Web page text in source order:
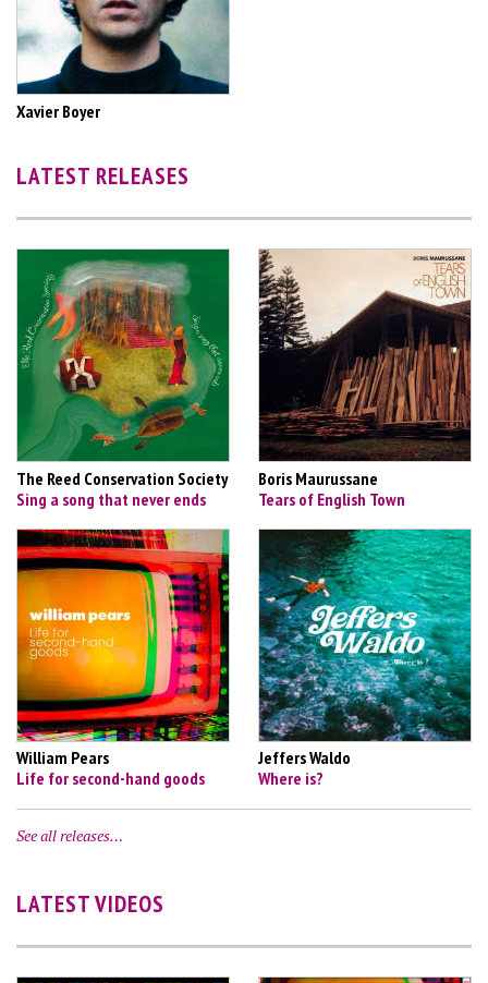
Xavier Boyer
LATEST RELEASES
The Reed Conservation Society
Sing a song that never ends
Boris Maurussane
Tears of English Town
William Pears
Life for second-hand goods
Jeffers Waldo
Where is?
See all releases…
LATEST VIDEOS